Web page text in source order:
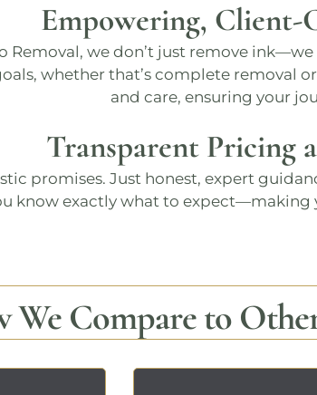
Empowering, Client-
Removal, we don’t just remove
whether that’s complete removal
and care, ensuring your
Transparent Pricing
promises. Just honest, expert
know exactly what to
We Compare to